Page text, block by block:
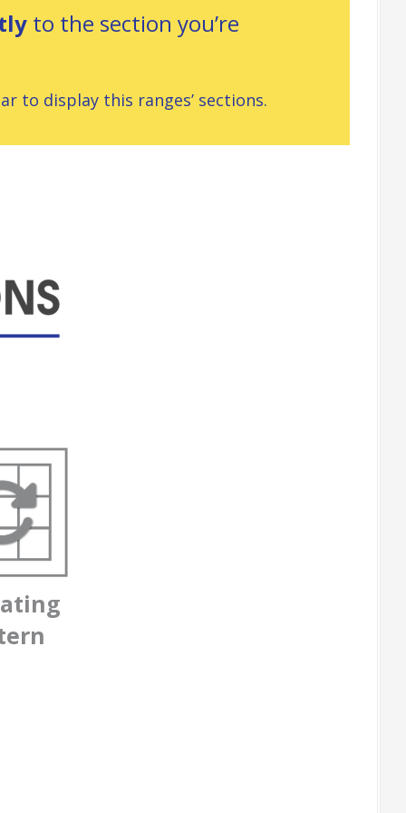
to the section you’re
to display this ranges’ sections.